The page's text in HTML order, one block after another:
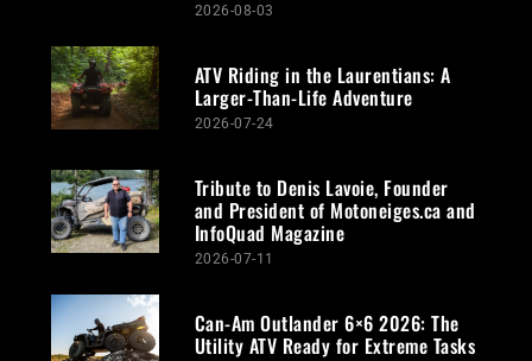
2026-08-03
ATV Riding in the Laurentians: A
Larger-Than-Life Adventure
2026-07-24
Tribute to Denis Lavoie, Founder
and President of Motoneiges.ca and
InfoQuad Magazine
2026-07-11
Can-Am Outlander 6×6 2026: The
Utility ATV Ready for Extreme Tasks